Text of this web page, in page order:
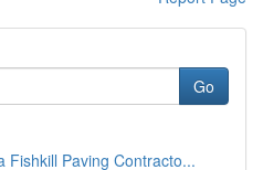
Go
Fishkill Paving Contracto...